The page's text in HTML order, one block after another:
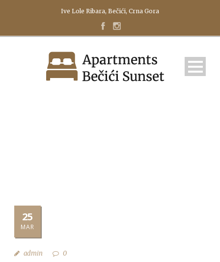
Ive Lole Ribara, Bečići, Crna Gora
25
MAR
admin 0